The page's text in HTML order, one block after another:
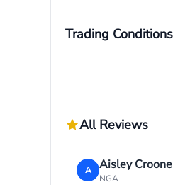
Trading Conditions
All Reviews
A Aisley
NGA